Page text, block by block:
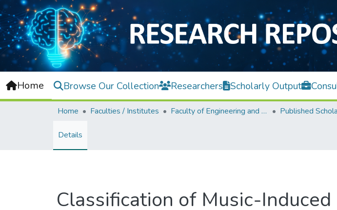
Home Browse Our Collection Researchers Scholarly Output
Home Faculties / Institutes Faculty of Engineering and Green Technology Published
Details
Classification of Music-